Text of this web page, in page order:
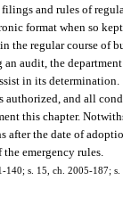
and rules of
format when so
regular course of
audit, the
in its determination.
and all
this chapter.
after the date of
emergency rules.
140; s. 15, ch. 2005-187;